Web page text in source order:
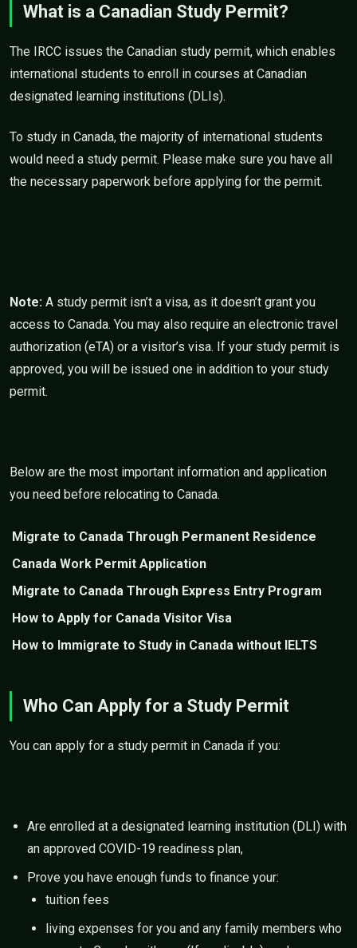
What is a Canadian Study Permit?
The IRCC issues the Canadian study permit, which enables
international students to enroll in courses at Canadian
designated learning institutions (DLIs).
To study in Canada, the majority of international students
would need a study permit. Please make sure you have all
the necessary paperwork before applying for the permit.
Note: A study permit isn’t a visa, as it doesn’t grant you
access to Canada. You may also require an electronic travel
authorization (eTA) or a visitor’s visa. If your study permit is
approved, you will be issued one in addition to your study
permit.
Below are the most important information and application
you need before relocating to Canada.
Migrate to Canada Through Permanent Residence
Canada Work Permit Application
Migrate to Canada Through Express Entry Program
How to Apply for Canada Visitor Visa
How to Immigrate to Study in Canada without IELTS
Who Can Apply for a Study Permit
You can apply for a study permit in Canada if you:
Are enrolled at a designated learning institution (DLI) with
an approved COVID-19 readiness plan,
Prove you have enough funds to finance your:
tuition fees
living expenses for you and any family members who